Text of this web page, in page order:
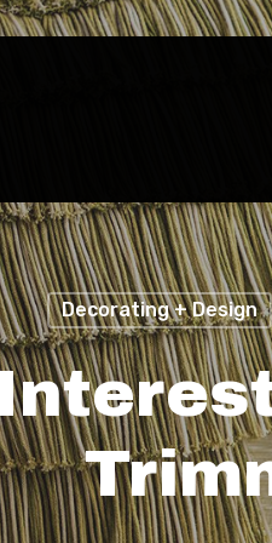
Decorating + Design